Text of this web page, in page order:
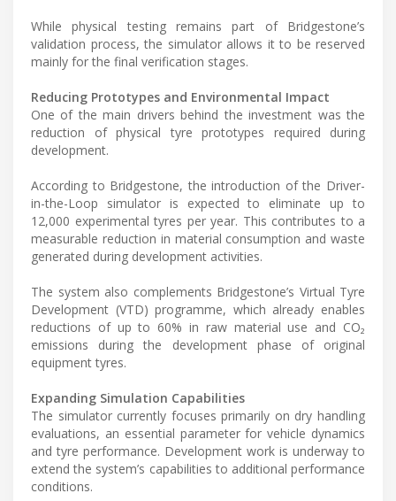
While physical testing remains part of Bridgestone’s
validation process, the simulator allows it to be reserved
mainly for the final verification stages.
Reducing Prototypes and Environmental Impact
One of the main drivers behind the investment was the
reduction of physical tyre prototypes required during
development.
According to Bridgestone, the introduction of the Driver-
in-the-Loop simulator is expected to eliminate up to
12,000 experimental tyres per year. This contributes to a
measurable reduction in material consumption and waste
generated during development activities.
The system also complements Bridgestone’s Virtual Tyre
Development (VTD) programme, which already enables
reductions of up to 60% in raw material use and CO₂
emissions during the development phase of original
equipment tyres.
Expanding Simulation Capabilities
The simulator currently focuses primarily on dry handling
evaluations, an essential parameter for vehicle dynamics
and tyre performance. Development work is underway to
extend the system’s capabilities to additional performance
conditions.